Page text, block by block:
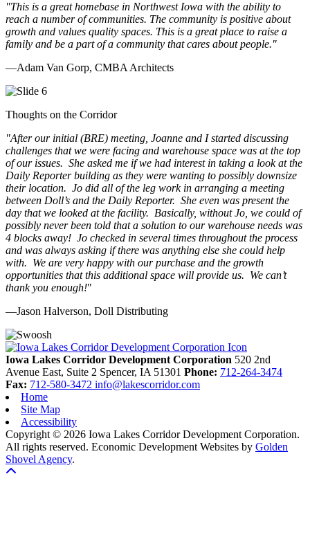
"This is a great homebase in Northwest Iowa with the ability to
reach a number of communities. The community is positive about
growth and values quality spaces. This is a great place to raise a
family and be a part of a community that cares about people."
—Adam Van Gorp, CMBA Architects
Thoughts on the Corridor
"After our initial (BRE) meeting, Joanne and I started discussing
challenges that we were facing and warehouse space was at the top
of our issues. She asked me if we had interest in taking a look at the
Daily Reporter building as they were wanting to possibly downsize
their location. Jo did all of the leg work in arranging a meeting
between Doll’s and the Daily Reporter. She even was present the
day that we looked at the facility. Basically, without Jo, we could of
possibly never been told that a solution to our warehouse needs was
4 blocks away! Jo checked in several times throughout the process
and was always asking if there was anything else she could help
with. We are very happy with our purchase and the growth
opportunities that this additional space will provide us. We can’t
thank you enough!"
—Jason Halverson, Doll Distributing
Previous
Next
Iowa Lakes Corridor Development Corporation 520 2nd
Avenue East, Suite 2 Spencer, IA 51301 Phone: 712-264-3474
Fax: 712-580-3472 info@lakescorridor.com
Home
Site Map
Accessibility
Copyright © 2026 Iowa Lakes Corridor Development Corporation.
All rights reserved. Economic Development Websites by Golden
Shovel Agency.